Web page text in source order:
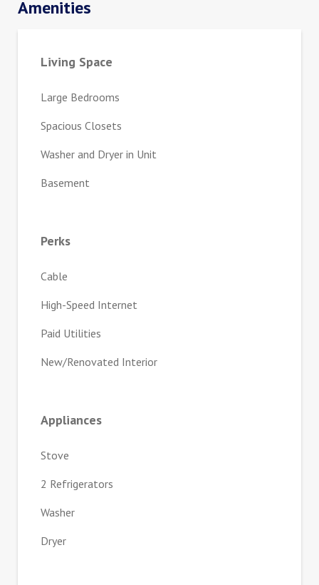
Amenities
Living Space
Large Bedrooms
Spacious Closets
Washer and Dryer in Unit
Basement
Perks
Cable
High-Speed Internet
Paid Utilities
New/Renovated Interior
Appliances
Stove
2 Refrigerators
Washer
Dryer